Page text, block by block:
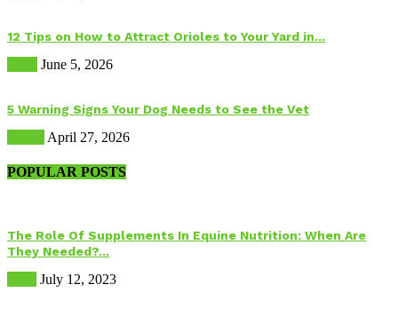
12 Tips on How to Attract Orioles to Your Yard in...
June 5, 2026
5 Warning Signs Your Dog Needs to See the Vet
April 27, 2026
POPULAR POSTS
The Role Of Supplements In Equine Nutrition: When Are
They Needed?...
July 12, 2023